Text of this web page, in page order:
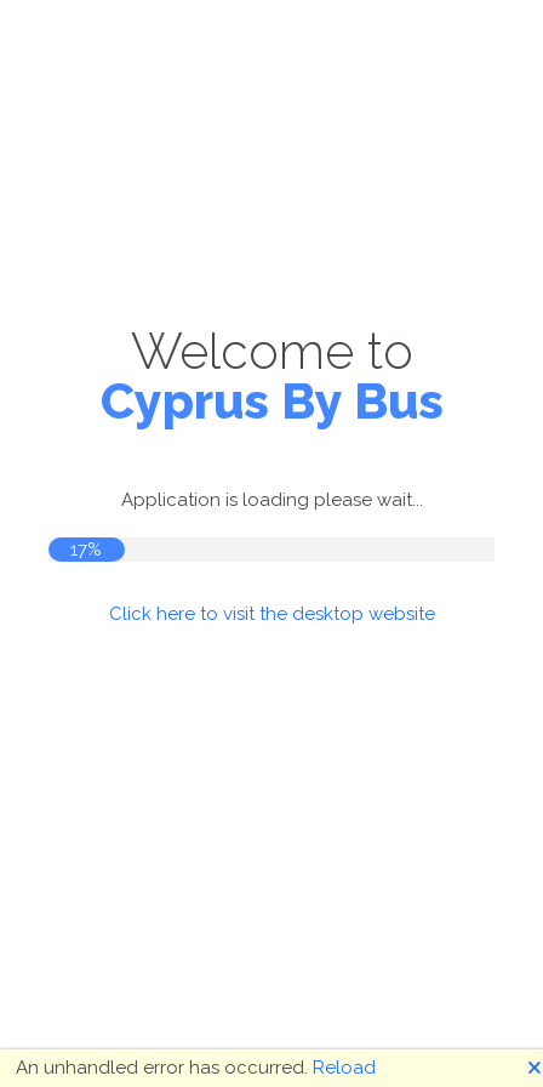
Welcome to
Cyprus By Bus
Application is loading please wait...
17%
Click here to visit the desktop website
An unhandled error has occurred. Reload 🗙